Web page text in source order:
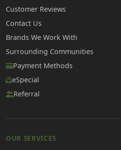
Customer Reviews
Contact Us
Brands We Work With
Surrounding Communities
Payment Methods
eSpecial
Referral
OUR SERVICES